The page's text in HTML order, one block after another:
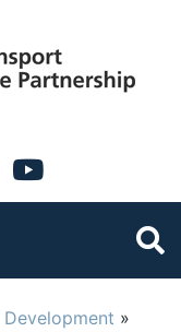
Development »